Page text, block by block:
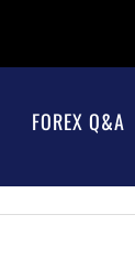
FOREX Q&A